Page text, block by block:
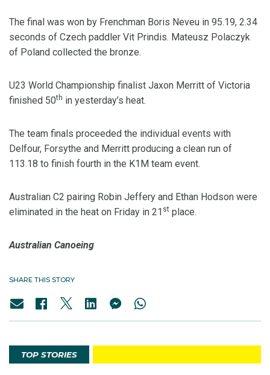
The final was won by Frenchman Boris Neveu in 95.19, 2.34
seconds of Czech paddler Vit Prindis. Mateusz Polaczyk
of Poland collected the bronze.
U23 World Championship finalist Jaxon Merritt of Victoria
finished 50th in yesterday’s heat.
The team finals proceeded the individual events with
Delfour, Forsythe and Merritt producing a clean run of
113.18 to finish fourth in the K1M team event.
Australian C2 pairing Robin Jeffery and Ethan Hodson were
eliminated in the heat on Friday in 21 st place.
Australian Canoeing
SHARE THIS STORY
TOP STORIES